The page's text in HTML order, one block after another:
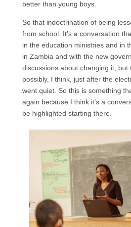
better than young boys.
So that indoctrination of being
from school. It’s a conversation
in the education ministries and in
in Zambia and with the new
discussions about changing it, but
possibly, I think, just after the
went quiet. So this is something
again because I think it’s a
be highlighted starting there.